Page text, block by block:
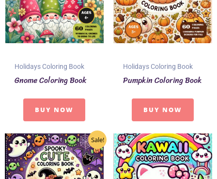
Holidays Coloring Book
Gnome Coloring Book
BUY NOW
Holidays Coloring Book
Pumpkin Coloring Book
BUY NOW
Sale!